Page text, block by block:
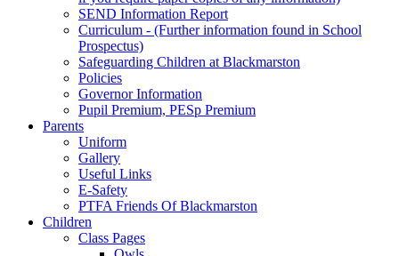
SEND Information Report
Curriculum - (Further information found in School
Prospectus)
Safeguarding Children at Blackmarston
Policies
Governor Information
Pupil Premium, PESp Premium
Parents
Uniform
Gallery
Useful Links
E-Safety
PTFA Friends Of Blackmarston
Children
Class Pages